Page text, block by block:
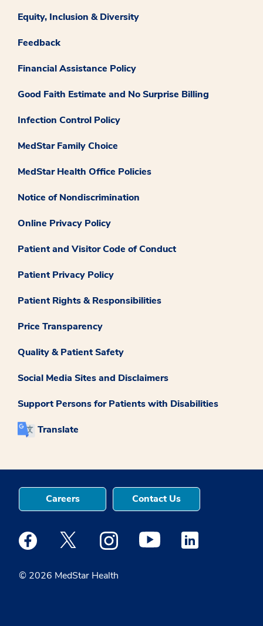
Equity, Inclusion & Diversity
Feedback
Financial Assistance Policy
Good Faith Estimate and No Surprise Billing
Infection Control Policy
MedStar Family Choice
MedStar Health Office Policies
Notice of Nondiscrimination
Online Privacy Policy
Patient and Visitor Code of Conduct
Patient Privacy Policy
Patient Rights & Responsibilities
Price Transparency
Quality & Patient Safety
Social Media Sites and Disclaimers
Support Persons for Patients with Disabilities
Translate
© 2026 MedStar Health
Careers Contact Us
Medstar Facebook opens a new window
Medstar Twitter opens a new window
Medstar Instagram opens a new
Medstar Youtube opens a
Medstar Linkedin